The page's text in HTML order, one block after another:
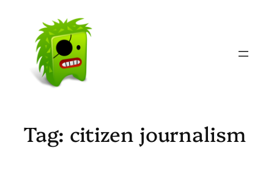
content
Tag: citizen journalism